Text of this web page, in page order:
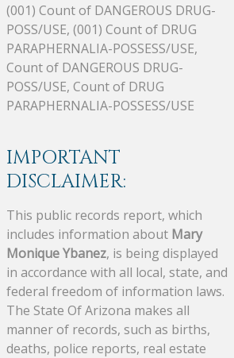
(001) Count of DANGEROUS DRUG-
POSS/USE, (001) Count of DRUG
PARAPHERNALIA-POSSESS/USE,
Count of DANGEROUS DRUG-
POSS/USE, Count of DRUG
PARAPHERNALIA-POSSESS/USE
IMPORTANT
DISCLAIMER:
This public records report, which
includes information about Mary
Monique Ybanez, is being displayed
in accordance with all local, state, and
federal freedom of information laws.
The State Of Arizona makes all
manner of records, such as births,
deaths, police reports, real estate